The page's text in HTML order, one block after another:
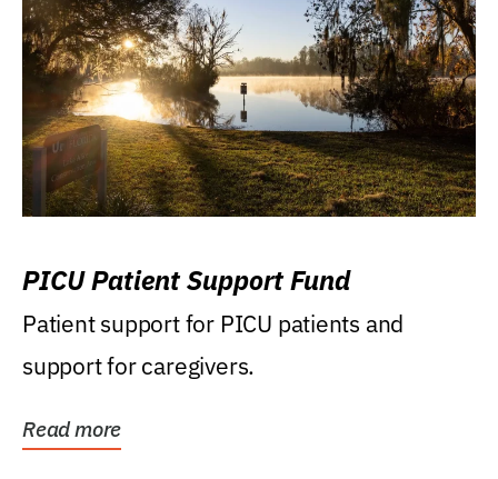
PICU Patient Support Fund
Patient support for PICU patients and
support for caregivers.
Read more